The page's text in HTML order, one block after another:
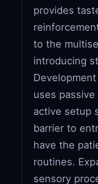
provides
to the
introducing
uses
active setup
barrier to
have the
routines.
sensory